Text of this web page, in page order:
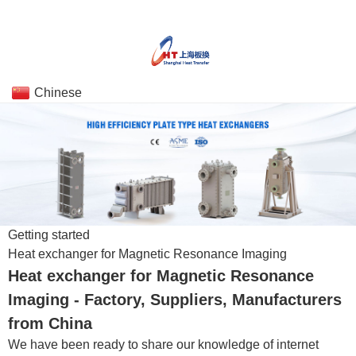
Chinese
Getting started
Heat exchanger for Magnetic Resonance Imaging
Heat exchanger for Magnetic Resonance
Imaging - Factory, Suppliers, Manufacturers
from China
We have been ready to share our knowledge of internet